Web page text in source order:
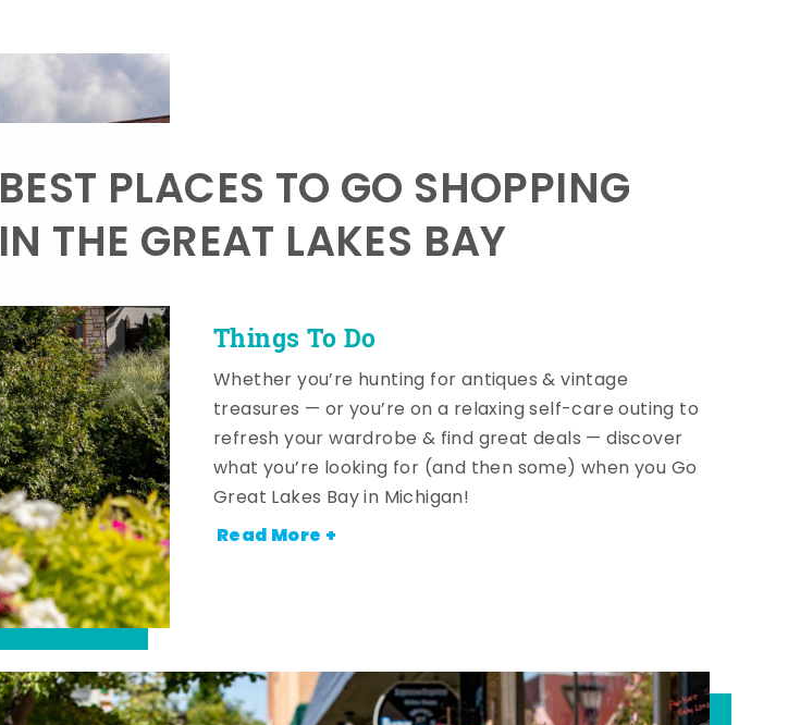
Things To Do
BEST PLACES TO GO SHOPPING
IN THE GREAT LAKES BAY
Whether you’re hunting for antiques & vintage
treasures — or you’re on a relaxing self-care outing to
refresh your wardrobe & find great deals — discover
what you’re looking for (and then some) when you Go
Great Lakes Bay in Michigan!
Read More +